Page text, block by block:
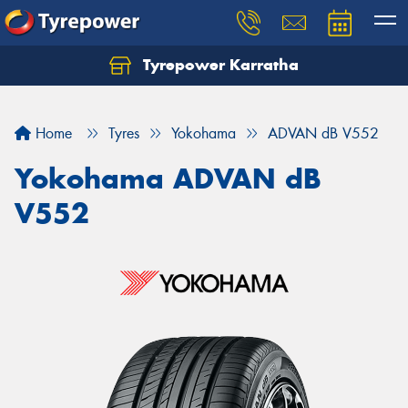
Tyrepower Karratha
Home Tyres Yokohama ADVAN dB V552
Yokohama ADVAN dB
V552
Let us know what you need, and our team will
Your details